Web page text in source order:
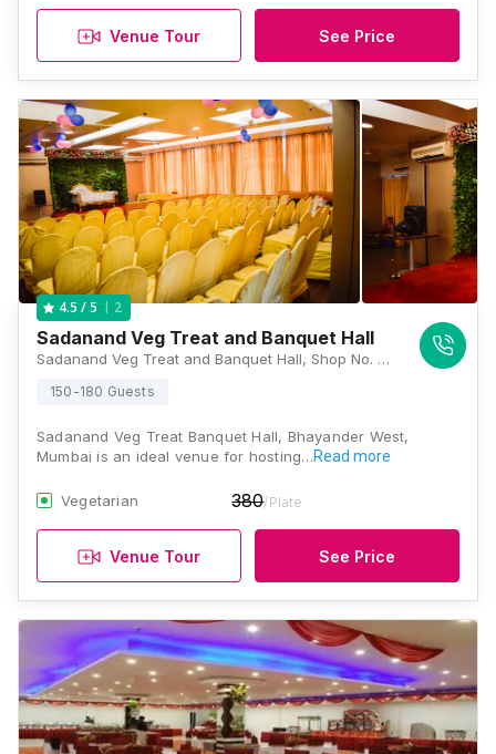
Venue Tour See Price
4.5 / 5 2
Sadanand Veg Treat and Banquet Hall
Sadanand Veg Treat and Banquet Hall, Shop No. Sadanand Bld, Near Mahanagar Palika, Station Road, Bhayandar West, Mumbai, Maharashtra 401101, Mumbai
150-180 Guests
Sadanand Veg Treat Banquet Hall, Bhayander West,
Mumbai is an ideal venue for hosting…Read more
Vegetarian 380/Plate
Venue Tour See Price